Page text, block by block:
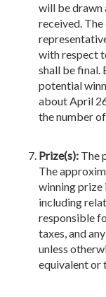
will be drawn
received.
with respect
shall be final.
potential
about April
the number
Prize(s): The
The
winning prize
including
responsible
taxes, and
unless
equivalent or